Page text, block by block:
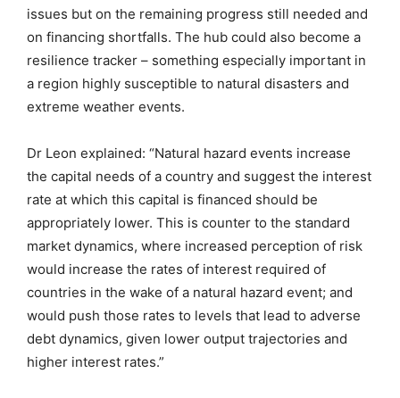
issues but on the remaining progress still needed and
on financing shortfalls. The hub could also become a
resilience tracker – something especially important in
a region highly susceptible to natural disasters and
extreme weather events.
Dr Leon explained: “Natural hazard events increase
the capital needs of a country and suggest the interest
rate at which this capital is financed should be
appropriately lower. This is counter to the standard
market dynamics, where increased perception of risk
would increase the rates of interest required of
countries in the wake of a natural hazard event; and
would push those rates to levels that lead to adverse
debt dynamics, given lower output trajectories and
higher interest rates.”